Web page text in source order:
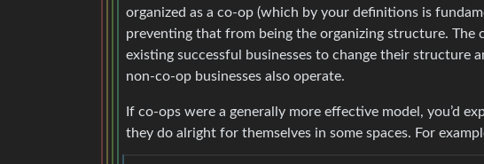
organized as a co-op (which by your definitions is
preventing that from being the organizing structure.
existing successful businesses to change their structure
non-co-op businesses also operate.
If co-ops were a generally more effective model, you’d
they do alright for themselves in some spaces. For